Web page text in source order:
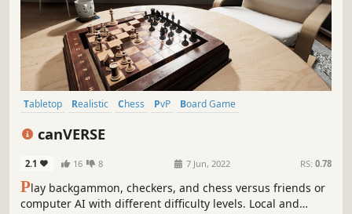
Tabletop Realistic Chess PvP
Board Game
canVERSE
2.1 16 8 7 Jun, 2022 RS: 0.78
Play backgammon, checkers, and chess versus friends or
computer AI with different difficulty levels. Local and